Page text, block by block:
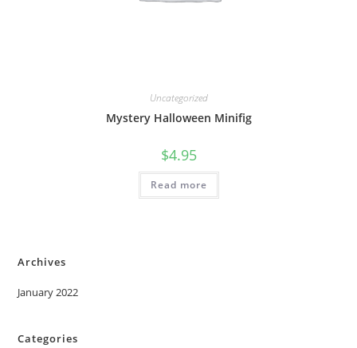
Uncategorized
Mystery Halloween Minifig
$4.95
Read more
Archives
January 2022
Categories